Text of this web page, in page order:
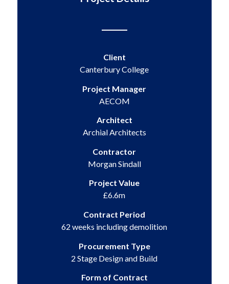
Client
Canterbury College
Project Manager
AECOM
Architect
Archial Architects
Contractor
Morgan Sindall
Project Value
£6.6m
Contract Period
62 weeks including demolition
Procurement Type
2 Stage Design and Build
Form of Contract